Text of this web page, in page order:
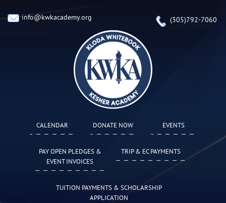
info@kwkacademy.org (305)792-7060
CALENDAR DONATE NOW EVENTS
PAY OPEN PLEDGES &
EVENT INVOICES
TRIP & EC PAYMENTS
TUITION PAYMENTS & SCHOLARSHIP
APPLICATION